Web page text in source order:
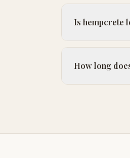
Is hempcrete
How long